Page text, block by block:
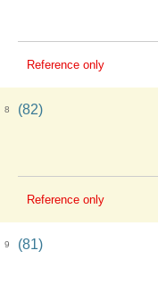
Reference only
8 (82)
Reference only
9 (81)